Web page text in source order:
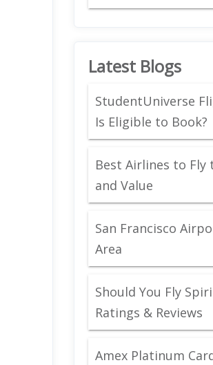
Latest Blogs
StudentUniverse
Is Eligible to Book?
Best Airlines to
and Value
San Francisco
Area
Should You Fly
Ratings & Reviews
Amex Platinum